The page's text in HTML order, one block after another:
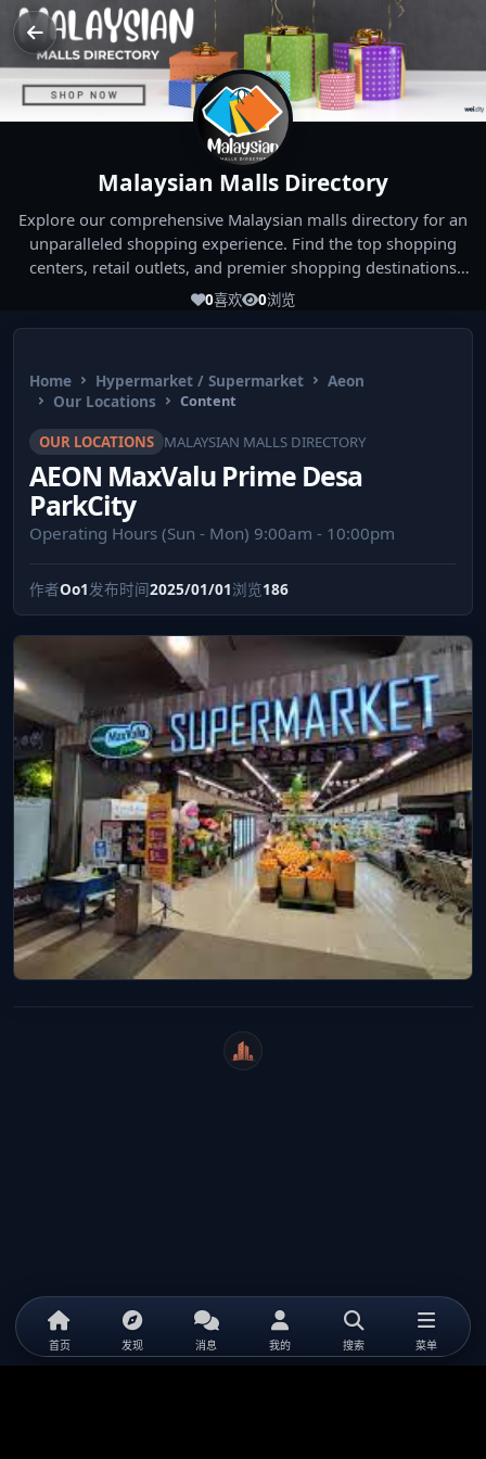
Malaysian Malls Directory
Explore our comprehensive Malaysian malls directory for an
unparalleled shopping experience. Find the top shopping
centers, retail outlets, and premier shopping destinations
across Malaysia. Whether you're looking for the best malls
experiences!
0喜欢 0浏览
Home Hypermarket / Supermarket
Aeon
Our Locations
Content
OUR LOCATIONS MALAYSIAN MALLS DIRECTORY
AEON MaxValu Prime Desa
ParkCity
Operating Hours (Sun - Mon) 9:00am - 10:00pm
作者Oo1发布时间2025/01/01浏览186
WeiCity
首页 发现 消息 我的 搜索 菜单